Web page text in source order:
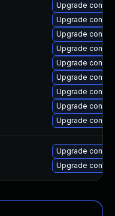
Upgrade
Upgrade
Upgrade
Upgrade
Upgrade
Upgrade
Upgrade
Upgrade
Upgrade
Upgrade
Upgrade